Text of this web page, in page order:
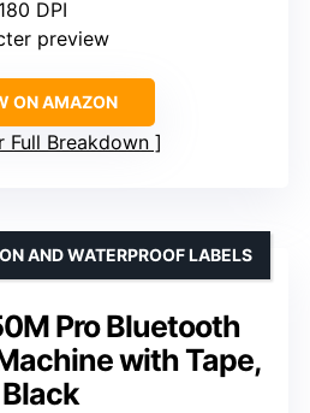
DPI
preview
ON AMAZON
Full Breakdown
Pro Bluetooth
with Tape,
Black
AND WATERPROOF LABELS